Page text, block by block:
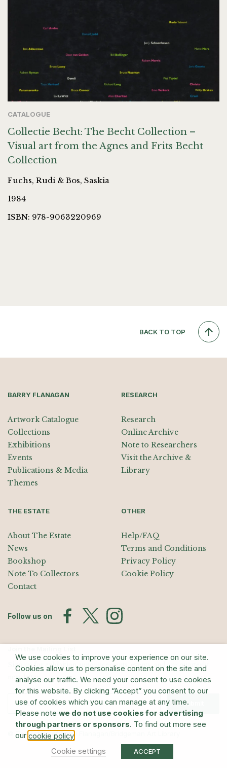
CATALOGUE
Collectie Becht: The Becht Collection –
Visual art from the Agnes and Frits Becht
Collection
Fuchs, Rudi & Bos, Saskia
1984
ISBN: 978-9063220969
BACK TO TOP
BARRY FLANAGAN
Artwork Catalogue
Collections
Exhibitions
Events
Publications & Media
Themes
RESEARCH
Research
Online Archive
Note to Researchers
Visit the Archive &
Library
THE ESTATE
About The Estate
News
Bookshop
Note To Collectors
Contact
OTHER
Help/FAQ
Terms and Conditions
Privacy Policy
Cookie Policy
Follow us on
Sign up for exhibition announcements, events, and our quarterly
newsletter
Submit
© The Estate of Barry Flanagan/Bridgeman Art Library
We use cookies to improve your experience on our site.
Cookies allow us to personalise content on the site and
analyse our traffic. We need your consent to use cookies
for this website. By clicking “Accept” you consent to our
use of cookies which you can manage at any time.
Please note we do not use cookies for advertising
through partners or sponsors. To find out more see
our cookie policy
Cookie settings
ACCEPT